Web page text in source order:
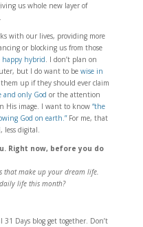
us whole new layer of
with our lives, providing more
or blocking us from those
happy hybrid. I don’t plan on
but I do want to be wise in
up if they should ever claim
and only God or the attention
His image. I want to know “the
God on earth.”For me, that
less digital.
Right now, before you do
that make up your dream life.
life this month?
Days blog get together. Don’t